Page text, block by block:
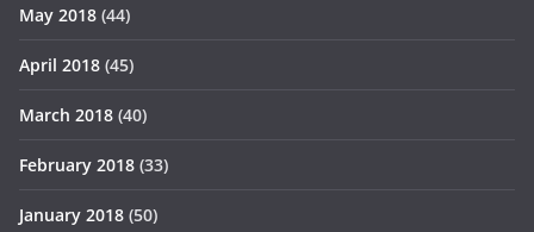
May 2018 (44)
April 2018 (45)
March 2018 (40)
February 2018 (33)
January 2018 (50)